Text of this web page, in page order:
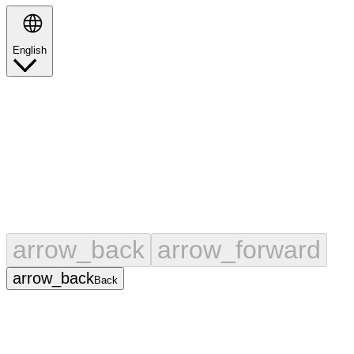
Search
English
arrow_back arrow_forward
arrow_backBack